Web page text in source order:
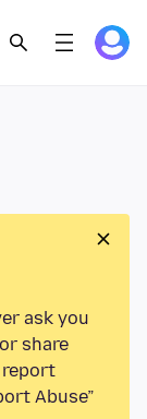
ask you
share
Abuse”